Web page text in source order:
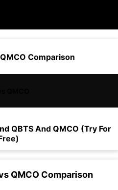
Comparison
QBTSAnd QMCO (Try For
QMCO Comparison